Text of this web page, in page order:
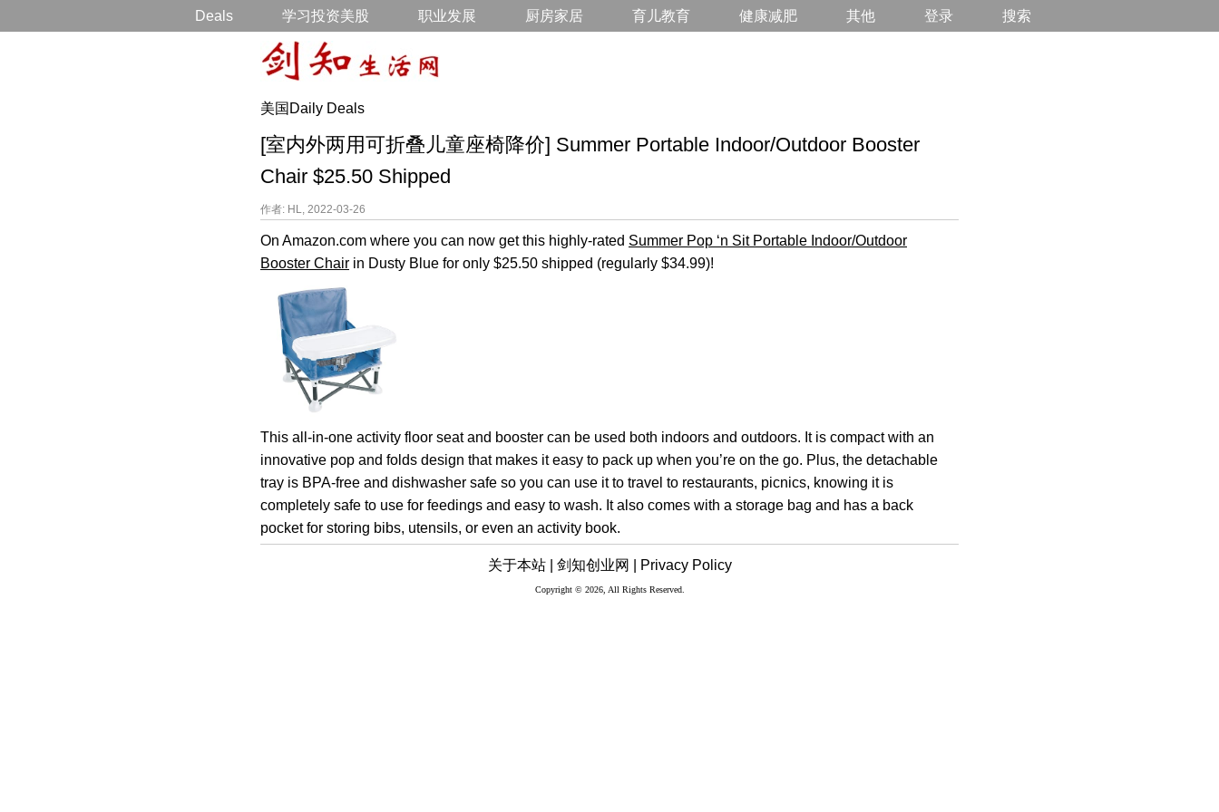
Deals 学习投资美股 职业发展 厨房家居 育儿教育 健康减肥 其他 登录 搜索
美国Daily Deals
[室内外两用可折叠儿童座椅降价] Summer Portable Indoor/Outdoor Booster
Chair $25.50 Shipped
作者: HL, 2022-03-26
On Amazon.com where you can now get this highly-rated Summer Pop ‘n Sit Portable Indoor/Outdoor
Booster Chair in Dusty Blue for only $25.50 shipped (regularly $34.99)!
This all-in-one activity floor seat and booster can be used both indoors and outdoors. It is compact with an
innovative pop and folds design that makes it easy to pack up when you’re on the go. Plus, the detachable
tray is BPA-free and dishwasher safe so you can use it to travel to restaurants, picnics, knowing it is
completely safe to use for feedings and easy to wash. It also comes with a storage bag and has a back
pocket for storing bibs, utensils, or even an activity book.
关于本站 | 剑知创业网 | Privacy Policy
Copyright © 2026, All Rights Reserved.